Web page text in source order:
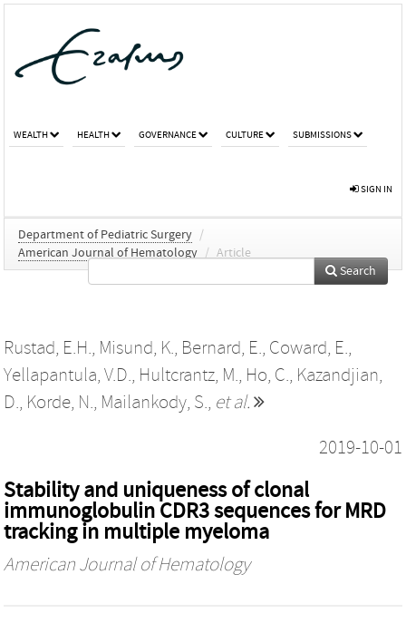
WEALTH HEALTH GOVERNANCE CULTURE SUBMISSIONS
SIGN IN
Department of Pediatric Surgery /
American Journal of Hematology / Article
Search
Rustad, E.H., Misund, K., Bernard, E., Coward, E.,
Yellapantula, V.D., Hultcrantz, M., Ho, C., Kazandjian,
D., Korde, N., Mailankody, S., et al.
2019-10-01
Stability and uniqueness of clonal
immunoglobulin CDR3 sequences for MRD
tracking in multiple myeloma
American Journal of Hematology